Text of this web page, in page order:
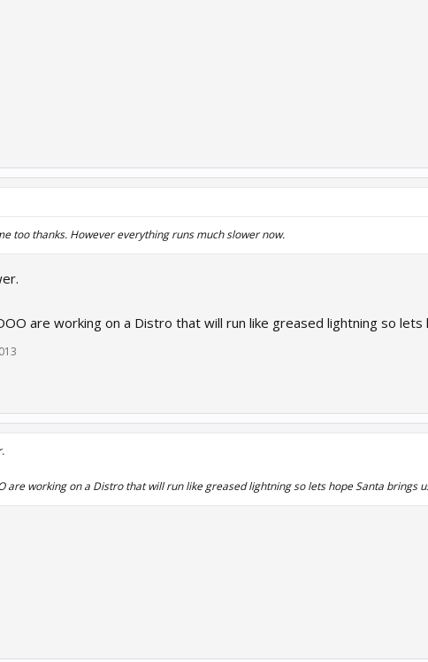
too thanks. However everything runs much slower now.
are working on a Distro that will run like greased lightning so lets
are working on a Distro that will run like greased lightning so lets hope Santa brings